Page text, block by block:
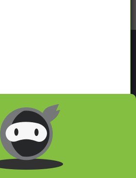
will share with you latest news
VPN and Smart DNS,
breaking restrictions, apps
and many more.